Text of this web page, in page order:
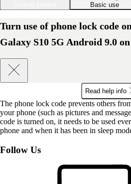
Basic use
Turn use of phone lock code
Galaxy S10 5G Android 9.0
Read help info
The phone lock code prevents others
your phone (such as pictures and
code is turned on, it needs to be used
phone and when it has been in sleep
Follow Us